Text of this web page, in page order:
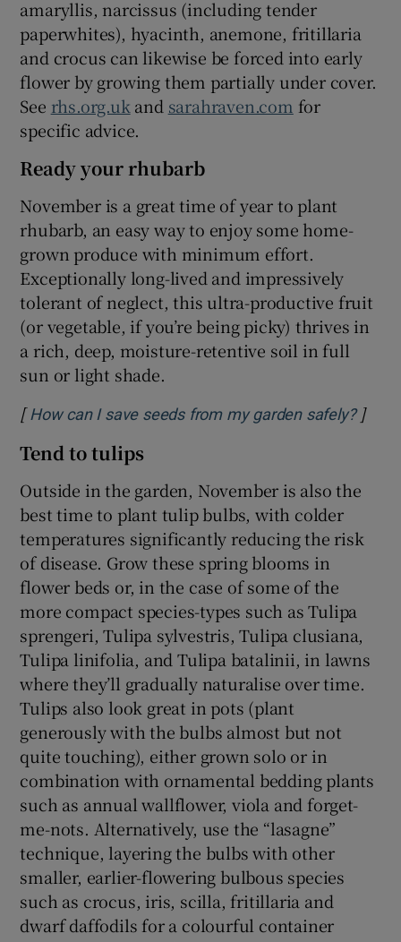
amaryllis, narcissus (including tender
paperwhites), hyacinth, anemone, fritillaria
and crocus can likewise be forced into early
flower by growing them partially under cover.
See rhs.org.uk and sarahraven.com for
specific advice.
Ready your rhubarb
November is a great time of year to plant
rhubarb, an easy way to enjoy some home-
grown produce with minimum effort.
Exceptionally long-lived and impressively
tolerant of neglect, this ultra-productive fruit
(or vegetable, if you’re being picky) thrives in
a rich, deep, moisture-retentive soil in full
sun or light shade.
[ How can I save seeds from my garden safely?]
Tend to tulips
Outside in the garden, November is also the
best time to plant tulip bulbs, with colder
temperatures significantly reducing the risk
of disease. Grow these spring blooms in
flower beds or, in the case of some of the
more compact species-types such as Tulipa
sprengeri, Tulipa sylvestris, Tulipa clusiana,
Tulipa linifolia, and Tulipa batalinii, in lawns
where they’ll gradually naturalise over time.
Tulips also look great in pots (plant
generously with the bulbs almost but not
quite touching), either grown solo or in
combination with ornamental bedding plants
such as annual wallflower, viola and forget-
me-nots. Alternatively, use the “lasagne”
technique, layering the bulbs with other
smaller, earlier-flowering bulbous species
such as crocus, iris, scilla, fritillaria and
dwarf daffodils for a colourful container